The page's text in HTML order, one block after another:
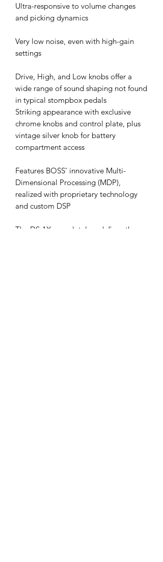
Ultra-responsive to volume changes
and picking dynamics
Very low noise, even with high-gain
settings
Drive, High, and Low knobs offer a
wide range of sound shaping not found
in typical stompbox pedals
Striking appearance with exclusive
chrome knobs and control plate, plus
vintage silver knob for battery
compartment access
Features BOSS’ innovative Multi-
Dimensional Processing (MDP),
realized with proprietary technology
and custom DSP
The DS-1X completely redefines the